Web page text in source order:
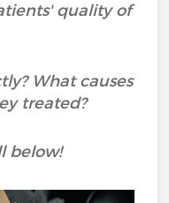
quality of
What causes
treated?
below!